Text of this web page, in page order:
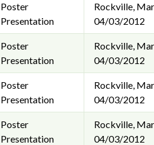
Poster
Presentation
Rockville,
04/03/2012
Poster
Presentation
Rockville,
04/03/2012
Poster
Presentation
Rockville,
04/03/2012
Poster
Presentation
Rockville,
04/03/2012